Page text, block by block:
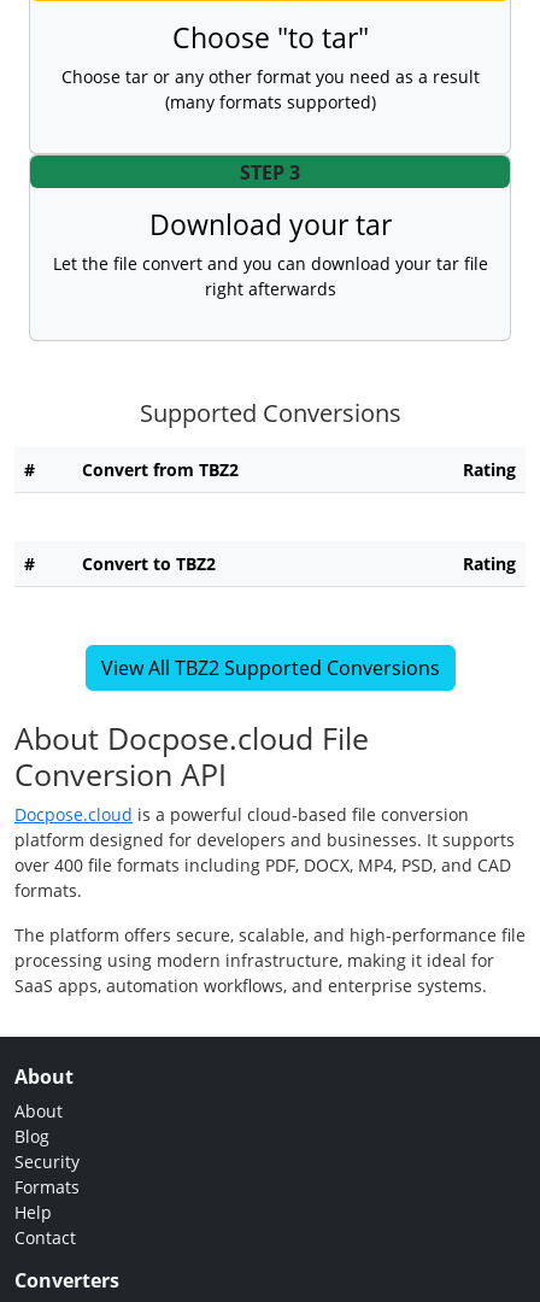
Choose "to tar"
Choose tar or any other format you need as a result
(many formats supported)
STEP 3
Download your tar
Let the file convert and you can download your tar file
right afterwards
Supported Conversions
# Convert from TBZ2 Rating
# Convert to TBZ2 Rating
View All TBZ2 Supported Conversions
About Docpose.cloud File
Conversion API
Docpose.cloud is a powerful cloud-based file conversion
platform designed for developers and businesses. It supports
over 400 file formats including PDF, DOCX, MP4, PSD, and CAD
formats.
The platform offers secure, scalable, and high-performance file
processing using modern infrastructure, making it ideal for
SaaS apps, automation workflows, and enterprise systems.
About
About
Blog
Security
Formats
Help
Contact
Converters